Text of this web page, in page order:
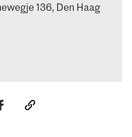
136, Den Haag